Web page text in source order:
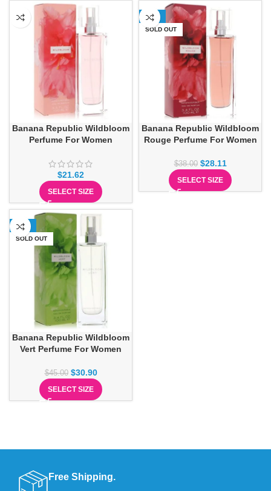
Banana Republic Wildbloom
Perfume For Women
$21.62
SELECT SIZE
-26%
SOLD OUT
Banana Republic Wildbloom
Rouge Perfume For Women
$38.00 $28.11
SELECT SIZE
-31%
SOLD OUT
Banana Republic Wildbloom
Vert Perfume For Women
$45.00 $30.90
SELECT SIZE
Free Shipping.